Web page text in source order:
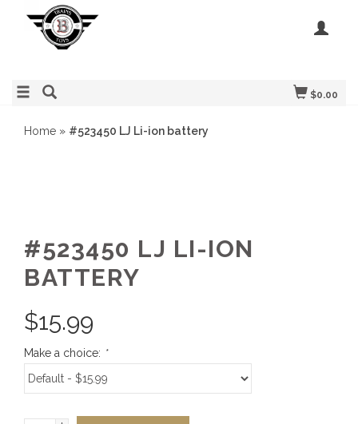
$0.00
Home » #523450 LJ Li-ion battery
#523450 LJ LI-ION
BATTERY
$15.99
Make a choice: *